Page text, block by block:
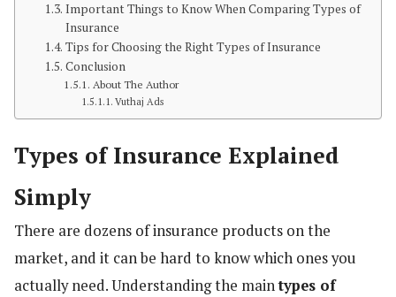
Important Things to Know When Comparing Types of
Insurance
Tips for Choosing the Right Types of Insurance
Conclusion
About The Author
Vuthaj Ads
Types of Insurance Explained
Simply
There are dozens of insurance products on the
market, and it can be hard to know which ones you
actually need. Understanding the maintypes of